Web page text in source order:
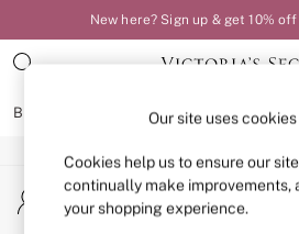
New here? Sign up & get 10%
BRAS KNICKERS NIGHTWEAR
BRAS
New In
Bestsellers
An error occurred on client
My Account
Sign-in to your account
Our site uses cookies
Cookies help us to ensure our
continually make improvements,
your shopping experience.